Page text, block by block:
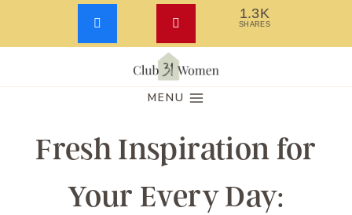
Skip
MENU
Fresh Inspiration for
Your Every Day:
1.3K
SHARES